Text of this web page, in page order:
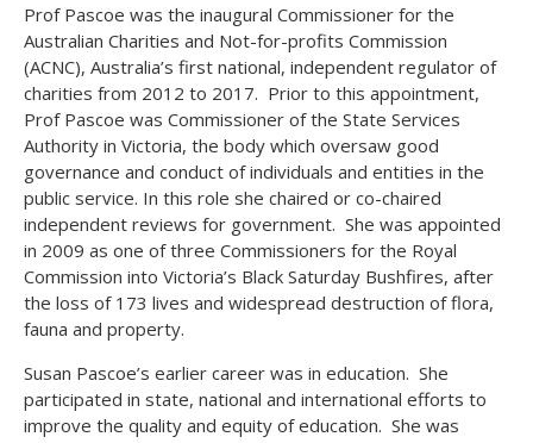
Prof Pascoe was the inaugural Commissioner for the
Australian Charities and Not-for-profits Commission
(ACNC), Australia’s first national, independent regulator of
charities from 2012 to 2017. Prior to this appointment,
Prof Pascoe was Commissioner of the State Services
Authority in Victoria, the body which oversaw good
governance and conduct of individuals and entities in the
public service. In this role she chaired or co-chaired
independent reviews for government. She was appointed
in 2009 as one of three Commissioners for the Royal
Commission into Victoria’s Black Saturday Bushfires, after
the loss of 173 lives and widespread destruction of flora,
fauna and property.
Susan Pascoe’s earlier career was in education. She
participated in state, national and international efforts to
improve the quality and equity of education. She was